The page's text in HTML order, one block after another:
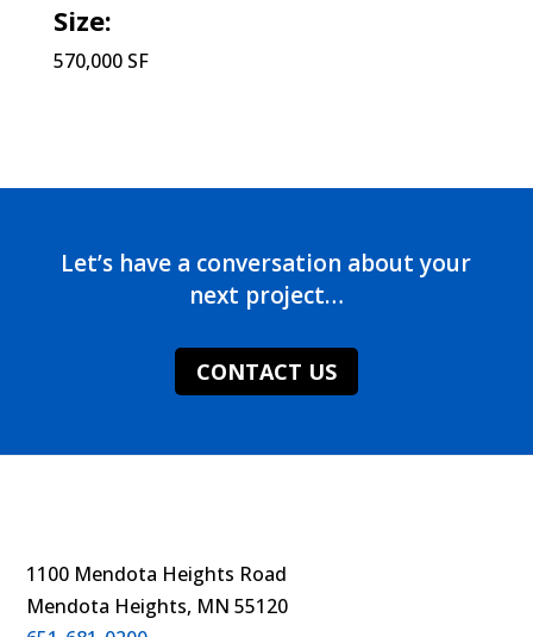
Size:
570,000 SF
Let’s have a conversation about your
next project…
CONTACT US
1100 Mendota Heights Road
Mendota Heights, MN 55120